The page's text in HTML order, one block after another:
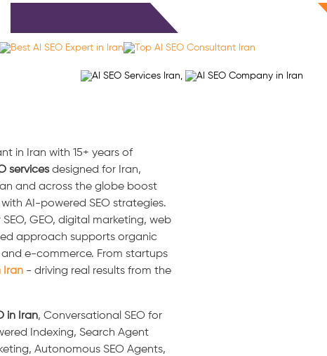
in Iran with 15+ years of
servicesdesigned for Iran,
and across the globe boost
AI-powered SEO strategies.
GEO, digital marketing, web
approach supports organic
e-commerce. From startups
Iran - driving real results from the
in Iran, Conversational SEO for
Indexing, Search Agent
Autonomous SEO Agents,